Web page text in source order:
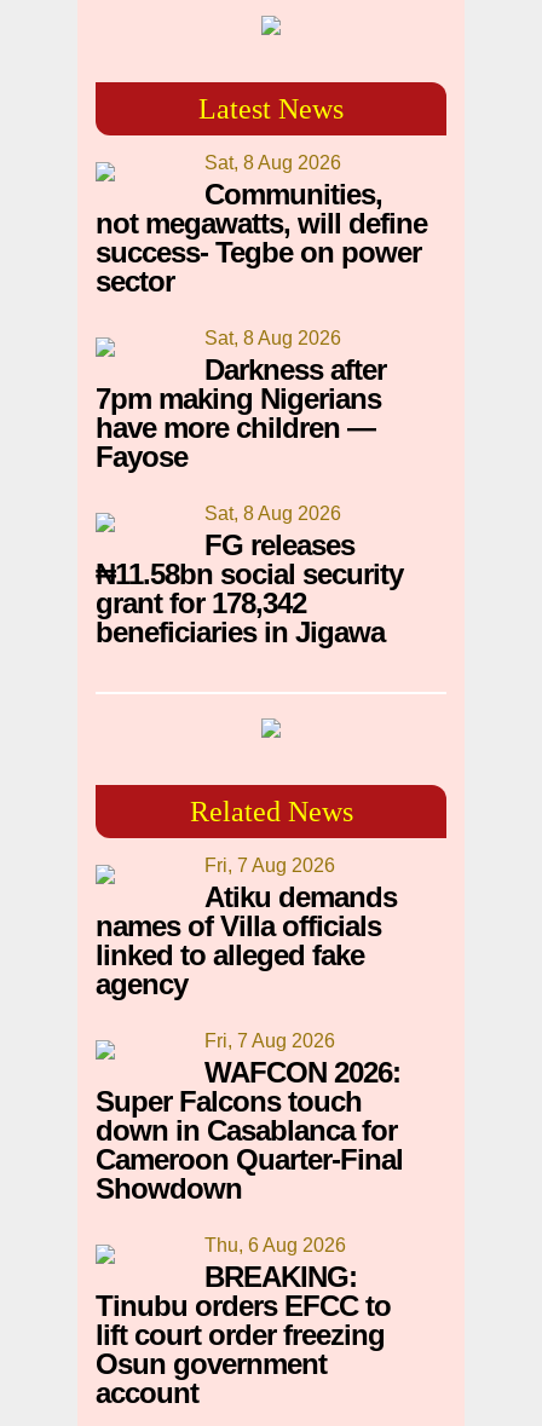
Latest News
Sat, 8 Aug 2026
Communities,
not megawatts, will define
success- Tegbe on power
sector
Sat, 8 Aug 2026
Darkness after
7pm making Nigerians
have more children —
Fayose
Sat, 8 Aug 2026
FG releases
₦11.58bn social security
grant for 178,342
beneficiaries in Jigawa
Related News
Fri, 7 Aug 2026
Atiku demands
names of Villa officials
linked to alleged fake
agency
Fri, 7 Aug 2026
WAFCON 2026:
Super Falcons touch
down in Casablanca for
Cameroon Quarter-Final
Showdown
Thu, 6 Aug 2026
BREAKING:
Tinubu orders EFCC to
lift court order freezing
Osun government
account